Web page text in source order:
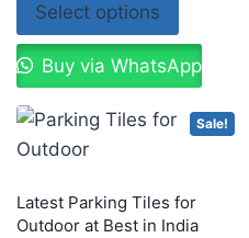
Select options
Buy via WhatsApp
Sale!
Latest Parking Tiles for
Outdoor at Best in India